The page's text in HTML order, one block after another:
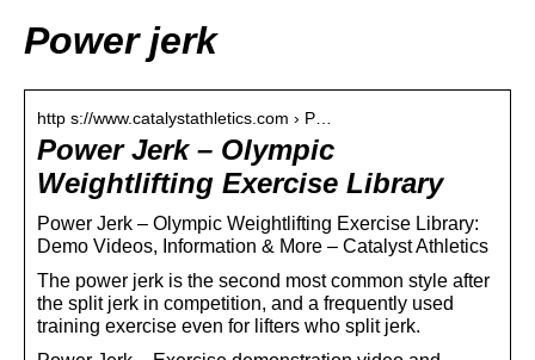
Power jerk
http s://www.catalystathletics.com › P…
Power Jerk – Olympic
Weightlifting Exercise Library
Power Jerk – Olympic Weightlifting Exercise Library:
Demo Videos, Information & More – Catalyst Athletics
The power jerk is the second most common style after
the split jerk in competition, and a frequently used
training exercise even for lifters who split jerk.